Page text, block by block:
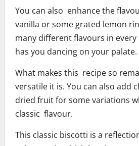
You can also enhance the
vanilla or some grated lemon
many different flavours in
has you dancing on your palate.
What makes this recipe so
versatile it is. You can also add
dried fruit for some variations
classic flavour.
This classic biscotti is a